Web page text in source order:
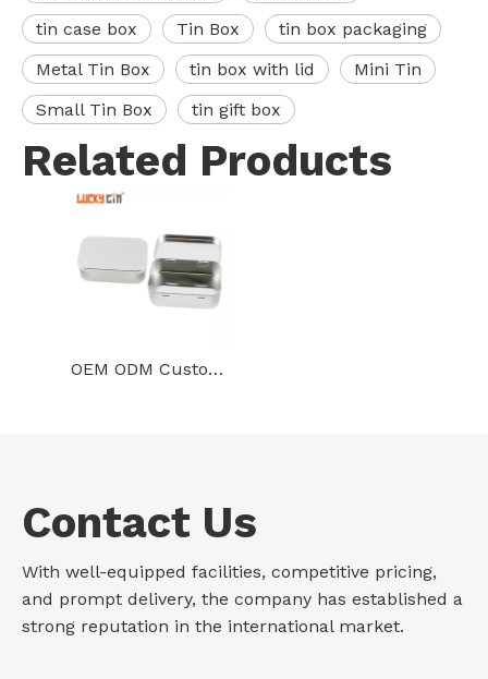
tin case box
Tin Box
tin box packaging
Metal Tin Box
tin box with lid
Mini Tin
Small Tin Box
tin gift box
Related Products
OEM ODM Custom Tinplate Storage Container Rectangular Gold Metal Can Hinged Mini Tin Gift Box With Texture Lid
Contact Us
With well-equipped facilities, competitive pricing,
and prompt delivery, the company has established a
strong reputation in the international market.